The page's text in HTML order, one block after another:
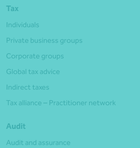
Tax
Individuals
Private business groups
Corporate groups
Global tax advice
Indirect taxes
Tax alliance – Practitioner network
Audit
Audit and assurance